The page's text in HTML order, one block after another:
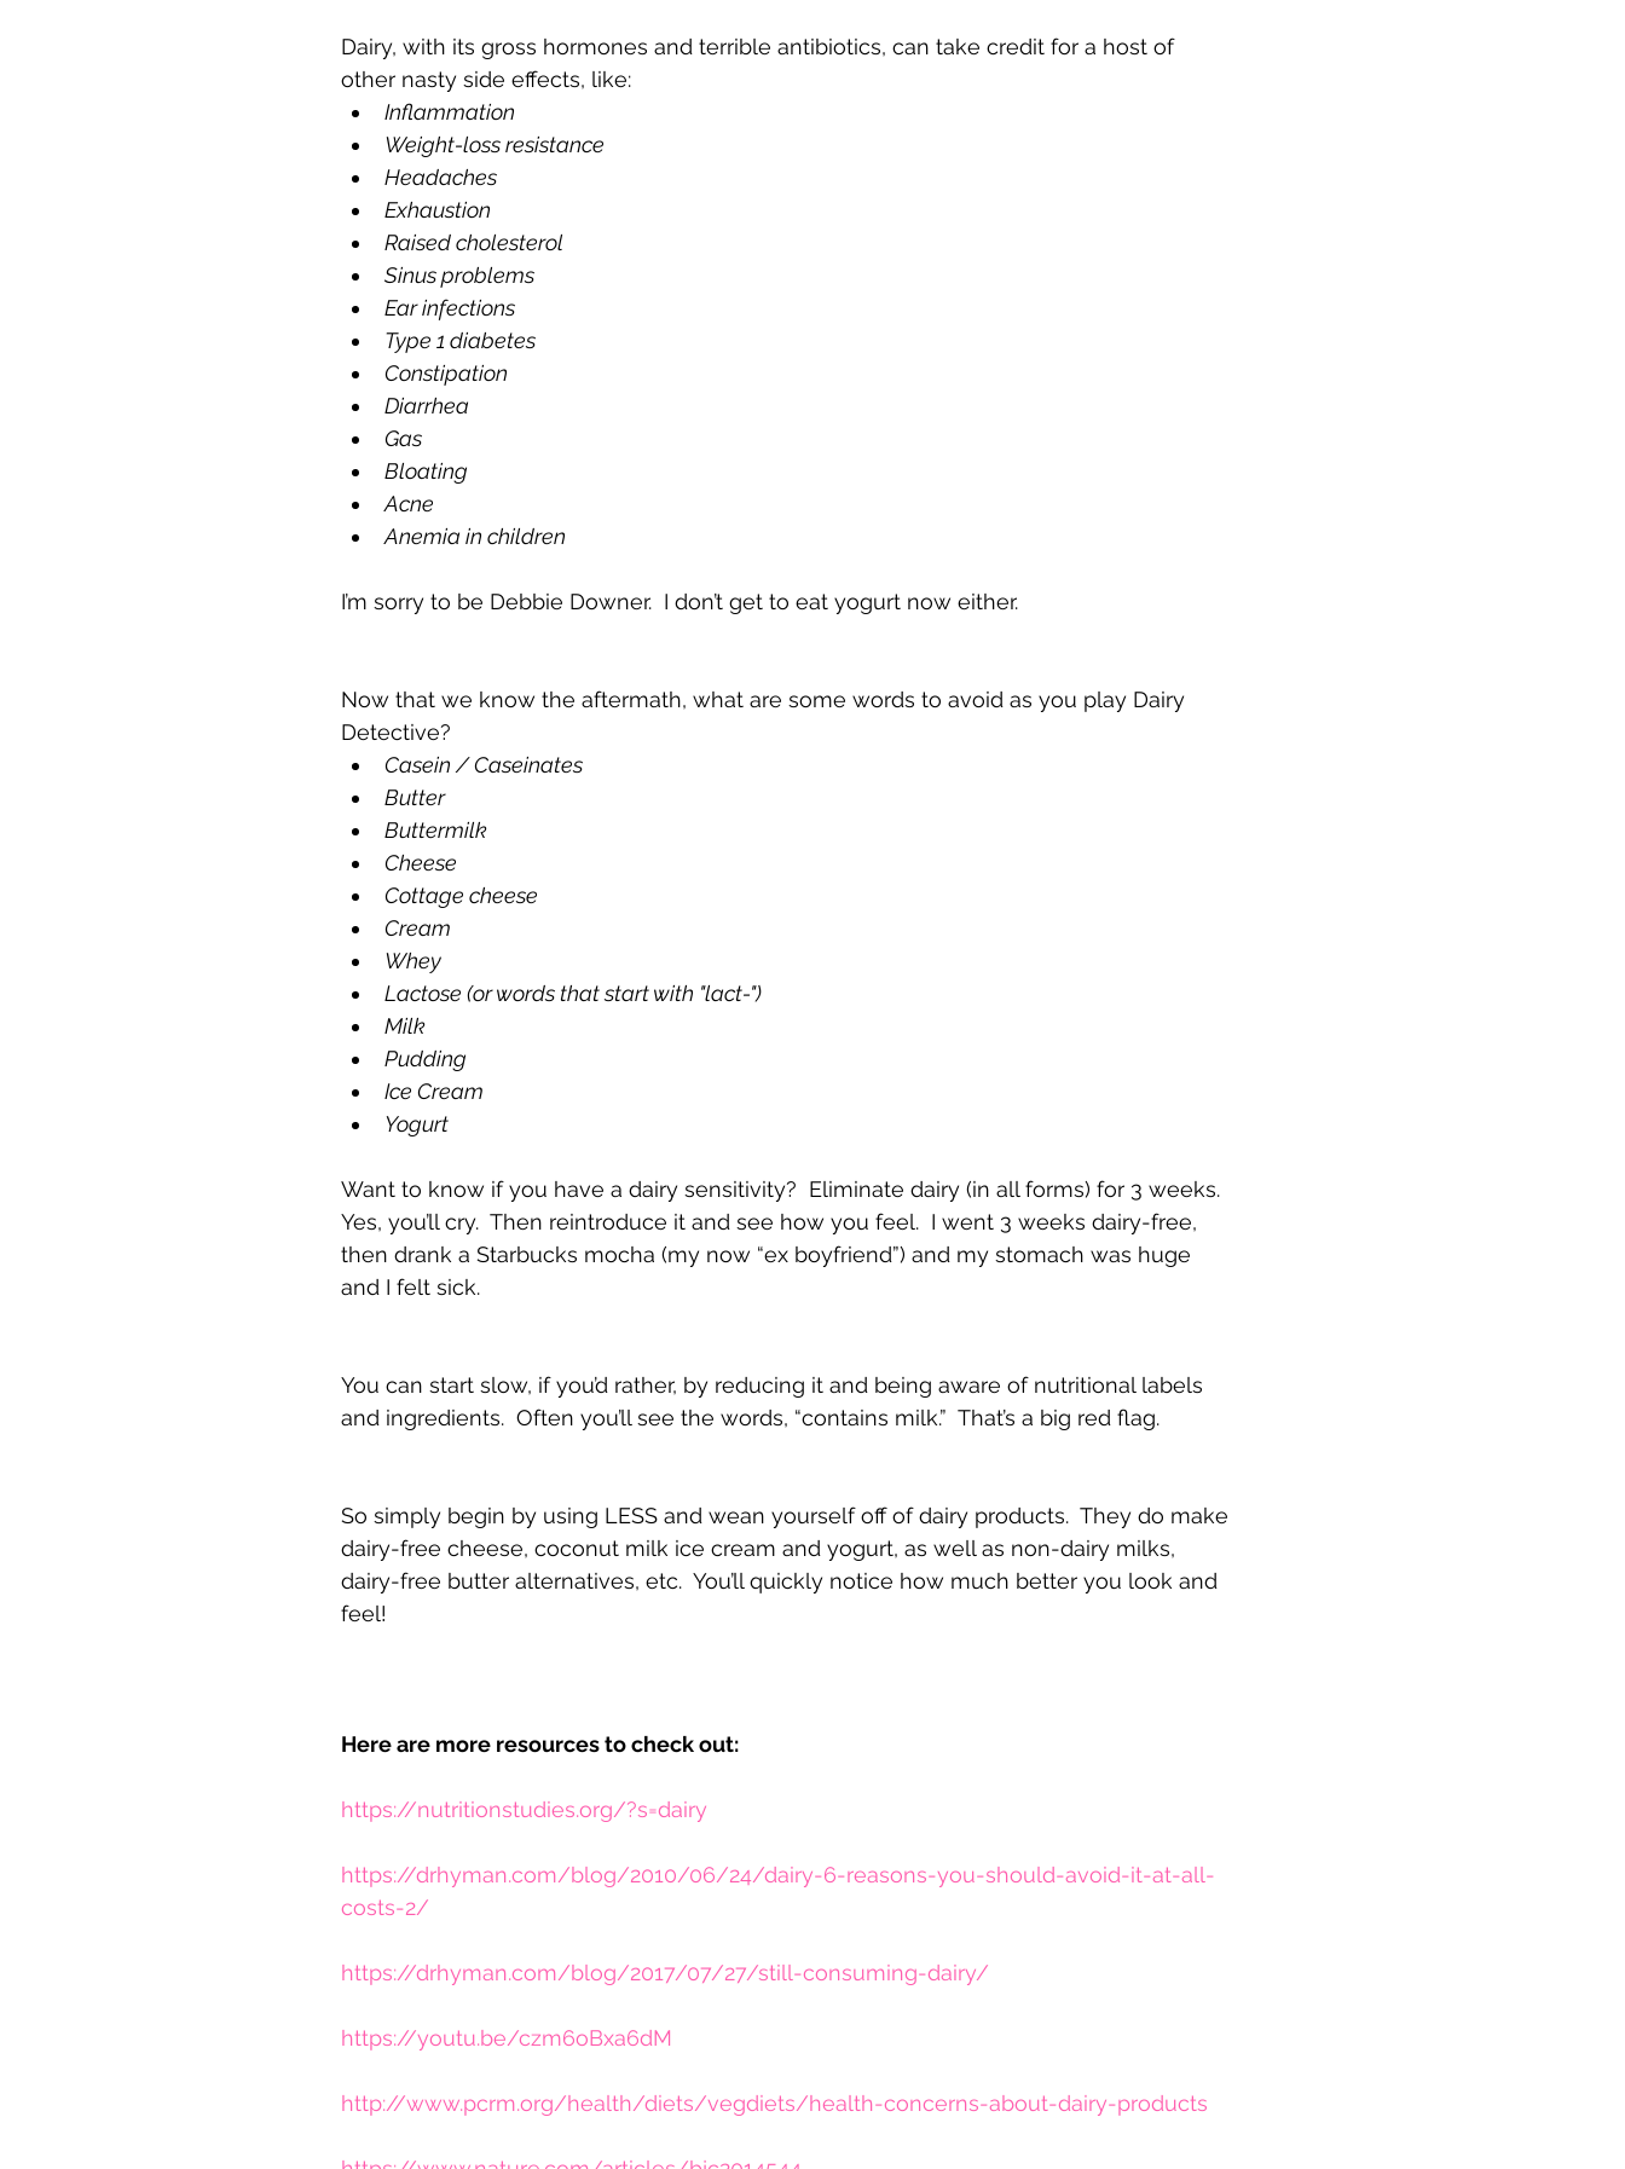
Dairy, with its gross hormones and terrible antibiotics, can take credit for a host of
other nasty side effects, like:
Inflammation
Weight-loss resistance
Headaches
Exhaustion
Raised cholesterol
Sinus problems
Ear infections
Type 1 diabetes
Constipation
Diarrhea
Gas
Bloating
Acne
Anemia in children
I’m sorry to be Debbie Downer.  I don’t get to eat yogurt now either.
Now that we know the aftermath, what are some words to avoid as you play Dairy
Detective?
Casein / Caseinates
Butter
Buttermilk
Cheese
Cottage cheese
Cream
Whey
Lactose (or words that start with "lact-")
Milk
Pudding
Ice Cream
Yogurt
Want to know if you have a dairy sensitivity?  Eliminate dairy (in all forms) for 3 weeks.
Yes, you’ll cry.  Then reintroduce it and see how you feel.  I went 3 weeks dairy-free,
then drank a Starbucks mocha (my now “ex boyfriend”) and my stomach was huge
and I felt sick.
You can start slow, if you’d rather, by reducing it and being aware of nutritional labels
and ingredients.  Often you’ll see the words, “contains milk.”  That’s a big red flag.
So simply begin by using LESS and wean yourself off of dairy products.  They do make
dairy-free cheese, coconut milk ice cream and yogurt, as well as non-dairy milks,
dairy-free butter alternatives, etc.  You’ll quickly notice how much better you look and
feel!
Here are more resources to check out:
https://nutritionstudies.org/?s=dairy
https://drhyman.com/blog/2010/06/24/dairy-6-reasons-you-should-avoid-it-at-all-
costs-2/
https://drhyman.com/blog/2017/07/27/still-consuming-dairy/
https://youtu.be/czm6oBxa6dM
http://www.pcrm.org/health/diets/vegdiets/health-concerns-about-dairy-products